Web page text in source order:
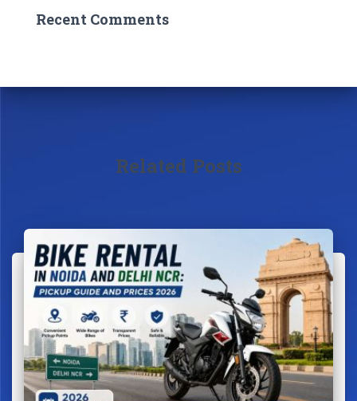
Recent Comments
Related Posts